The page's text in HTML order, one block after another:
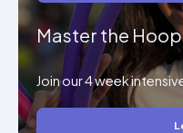
Master the Hoop
Join our 4 week